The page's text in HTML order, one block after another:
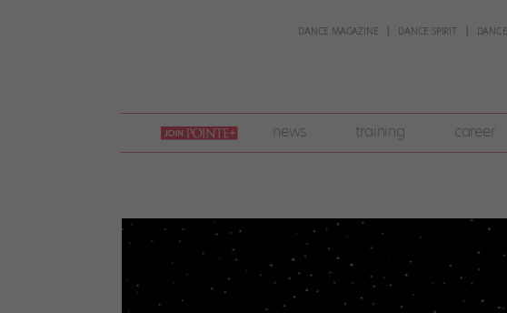
DANCE MAGAZINE DANCE SPIRIT
join
pointe
+
news training career